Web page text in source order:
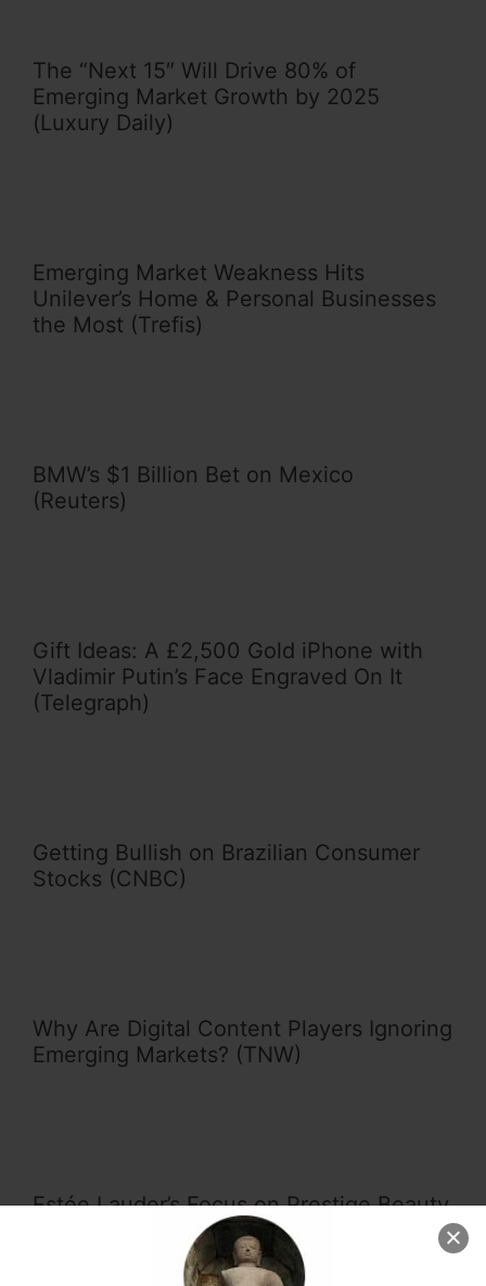
The “Next 15″ Will Drive 80% of
Emerging Market Growth by 2025
(Luxury Daily)
Emerging Market Weakness Hits
Unilever’s Home & Personal Businesses
the Most (Trefis)
BMW’s $1 Billion Bet on Mexico
(Reuters)
Gift Ideas: A £2,500 Gold iPhone with
Vladimir Putin’s Face Engraved On It
(Telegraph)
Getting Bullish on Brazilian Consumer
Stocks (CNBC)
Why Are Digital Content Players Ignoring
Emerging Markets? (TNW)
Estée Lauder’s Focus on Prestige Beauty
Products Pays Off in Emerging Markets